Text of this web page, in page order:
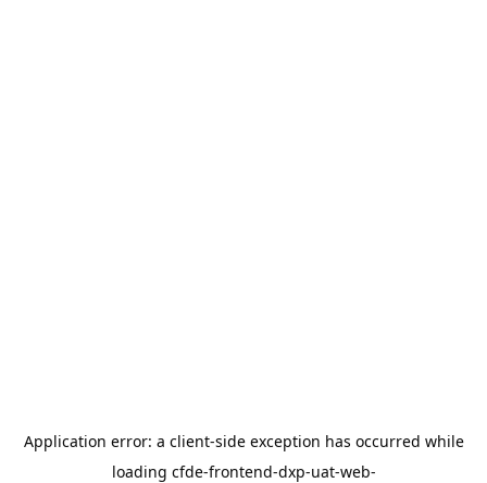
Application error: a client-side exception has occurred while
loading cfde-frontend-dxp-uat-web-